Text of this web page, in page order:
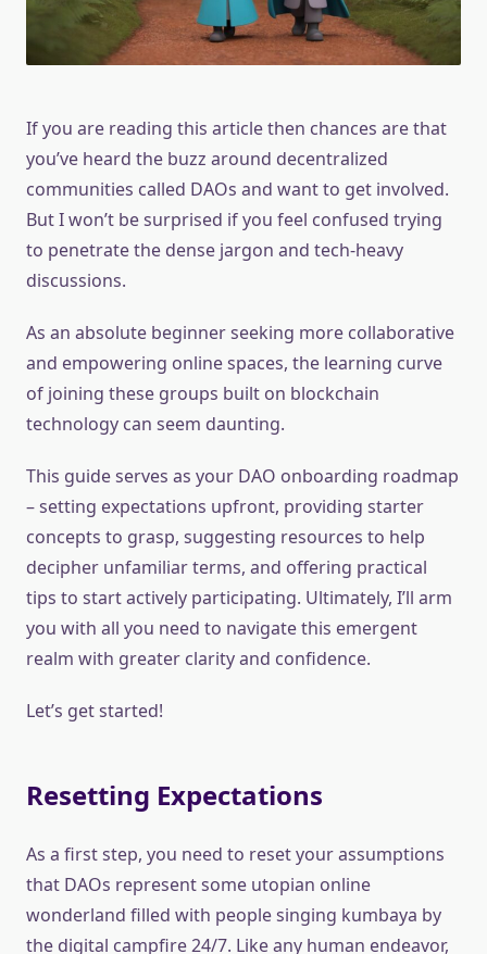
If you are reading this article then chances are that
you’ve heard the buzz around decentralized
communities called DAOs and want to get involved.
But I won’t be surprised if you feel confused trying
to penetrate the dense jargon and tech-heavy
discussions.
As an absolute beginner seeking more collaborative
and empowering online spaces, the learning curve
of joining these groups built on blockchain
technology can seem daunting.
This guide serves as your DAO onboarding roadmap
– setting expectations upfront, providing starter
concepts to grasp, suggesting resources to help
decipher unfamiliar terms, and offering practical
tips to start actively participating. Ultimately, I’ll arm
you with all you need to navigate this emergent
realm with greater clarity and confidence.
Let’s get started!
Resetting Expectations
As a first step, you need to reset your assumptions
that DAOs represent some utopian online
wonderland filled with people singing kumbaya by
the digital campfire 24/7. Like any human endeavor,